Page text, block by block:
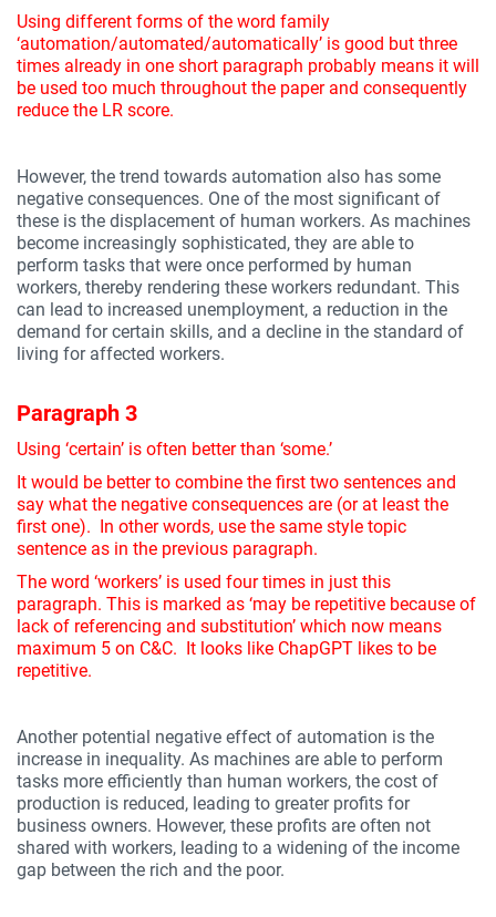
Using different forms of the word family
‘automation/automated/automatically’ is good but three
times already in one short paragraph probably means it will
be used too much throughout the paper and consequently
reduce the LR score.
However, the trend towards automation also has some
negative consequences. One of the most significant of
these is the displacement of human workers. As machines
become increasingly sophisticated, they are able to
perform tasks that were once performed by human
workers, thereby rendering these workers redundant. This
can lead to increased unemployment, a reduction in the
demand for certain skills, and a decline in the standard of
living for affected workers.
Paragraph 3
Using ‘certain’ is often better than ‘some.’
It would be better to combine the first two sentences and
say what the negative consequences are (or at least the
first one). In other words, use the same style topic
sentence as in the previous paragraph.
The word ‘workers’ is used four times in just this
paragraph. This is marked as ‘may be repetitive because of
lack of referencing and substitution’ which now means
maximum 5 on C&C. It looks like ChapGPT likes to be
repetitive.
Another potential negative effect of automation is the
increase in inequality. As machines are able to perform
tasks more efficiently than human workers, the cost of
production is reduced, leading to greater profits for
business owners. However, these profits are often not
shared with workers, leading to a widening of the income
gap between the rich and the poor.